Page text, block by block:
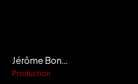
Jérôme Bonnaffé
Production